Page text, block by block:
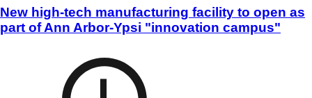
New high-tech manufacturing facility to open as
part of Ann Arbor-Ypsi "innovation campus"